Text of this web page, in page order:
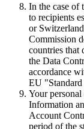
In the case of
to recipients
or
Commission
countries that
the Data
accordance
EU "Standard
Your
Information
Account
period of the